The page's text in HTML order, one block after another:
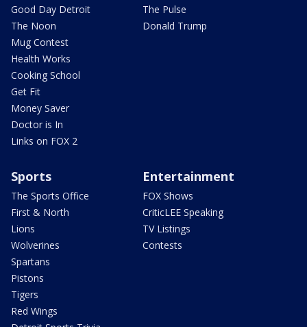
Good Day Detroit
The Noon
Mug Contest
Health Works
Cooking School
Get Fit
Money Saver
Doctor is In
Links on FOX 2
The Pulse
Donald Trump
Sports
The Sports Office
First & North
Lions
Wolverines
Spartans
Pistons
Tigers
Red Wings
Entertainment
FOX Shows
CriticLEE Speaking
TV Listings
Contests